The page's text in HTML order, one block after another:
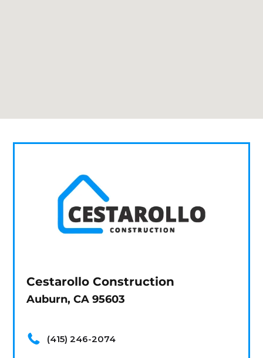
Cestarollo Construction
Auburn, CA 95603
(415) 246-2074